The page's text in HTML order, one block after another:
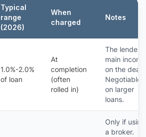
Typical
range
(2026)
When
charged
Notes
1.0%-2.0%
of loan
At
completion
(often
rolled in)
The lender's
main income
on the deal.
Negotiable
on larger
loans.
Only if using
a broker.